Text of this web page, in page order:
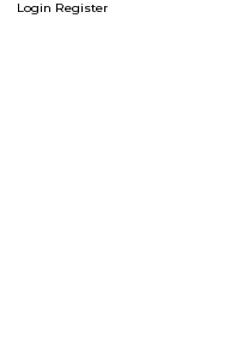
Login Register